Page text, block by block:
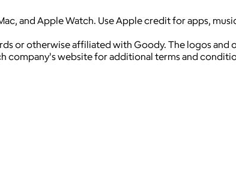
and Apple Watch. Use Apple credit for apps,
or otherwise affiliated with Goody. The logos
company's website for additional terms and